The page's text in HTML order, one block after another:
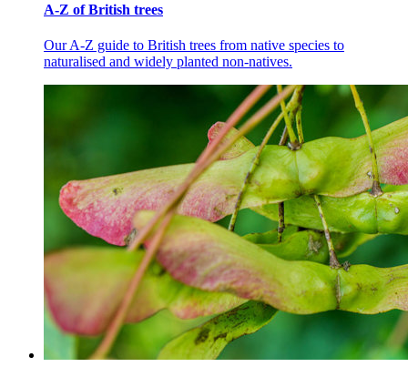
A-Z of British trees
Our A-Z guide to British trees from native species to
naturalised and widely planted non-natives.